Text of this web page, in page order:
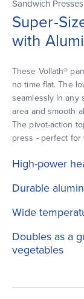
Sandwich Presses
Super-
with
These Vollath®
no time flat. The
seamlessly in any
area and smooth
The pivot-action
press - perfect for
High-power
Durable
Wide
Doubles as a
vegetables